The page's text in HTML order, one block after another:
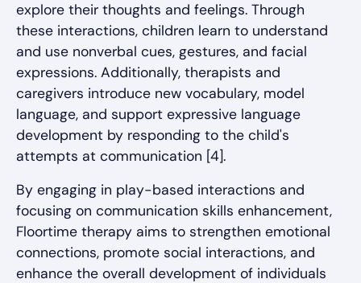
explore their thoughts and feelings. Through
these interactions, children learn to understand
and use nonverbal cues, gestures, and facial
expressions. Additionally, therapists and
caregivers introduce new vocabulary, model
language, and support expressive language
development by responding to the child's
attempts at communication [4].
By engaging in play-based interactions and
focusing on communication skills enhancement,
Floortime therapy aims to strengthen emotional
connections, promote social interactions, and
enhance the overall development of individuals